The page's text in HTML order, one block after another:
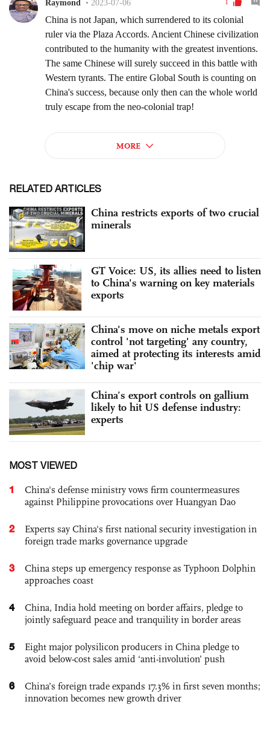
RELATED ARTICLES
China restricts exports of two crucial
minerals
GT Voice: US, its allies need to listen
to China's warning on key materials
exports
China's move on niche metals export
control 'not targeting' any country,
aimed at protecting its interests amid
'chip war'
China’s export controls on gallium
likely to hit US defense industry:
experts
MOST VIEWED
1
China's defense ministry vows firm countermeasures
against Philippine provocations over Huangyan Dao
2
Experts say China's first national security investigation in
foreign trade marks governance upgrade
3
China steps up emergency response as Typhoon Dolphin
approaches coast
4
China, India hold meeting on border affairs, pledge to
jointly safeguard peace and tranquility in border areas
5
Eight major polysilicon producers in China pledge to
avoid below-cost sales amid ‘anti-involution’ push
6
China’s foreign trade expands 17.3% in first seven months;
innovation becomes new growth driver